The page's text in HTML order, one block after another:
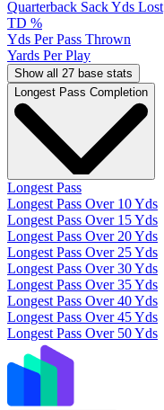
Quarterback Sack Yds Lost
TD %
Yds Per Pass Thrown
Yards Per Play
Show all 27 base stats
Longest Pass Completion
Longest Pass
Longest Pass Over 10 Yds
Longest Pass Over 15 Yds
Longest Pass Over 20 Yds
Longest Pass Over 25 Yds
Longest Pass Over 30 Yds
Longest Pass Over 35 Yds
Longest Pass Over 40 Yds
Longest Pass Over 45 Yds
Longest Pass Over 50 Yds